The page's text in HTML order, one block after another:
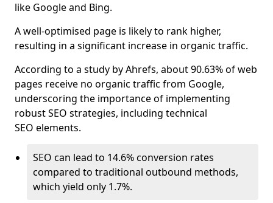
like Google and Bing.
A well-optimised page is likely to rank higher,
resulting in a significant increase in organic traffic.
According to a study by Ahrefs, about 90.63% of web
pages receive no organic traffic from Google,
underscoring the importance of implementing
robust SEO strategies, including technical
SEO elements.
SEO can lead to 14.6% conversion rates
compared to traditional outbound methods,
which yield only 1.7%.